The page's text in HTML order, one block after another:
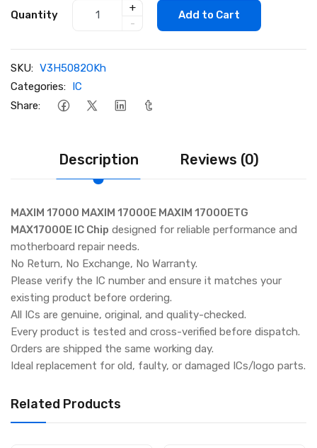
Quantity
+
-
Add to Cart
SKU: V3H5082OKh
Categories: IC
Share:
Description Reviews (0)
MAXIM 17000 MAXIM 17000E MAXIM 17000ETG
MAX17000E IC Chip designed for reliable performance and
motherboard repair needs.
No Return, No Exchange, No Warranty.
Please verify the IC number and ensure it matches your
existing product before ordering.
All ICs are genuine, original, and quality-checked.
Every product is tested and cross-verified before dispatch.
Orders are shipped the same working day.
Ideal replacement for old, faulty, or damaged ICs/logo parts.
Related Products